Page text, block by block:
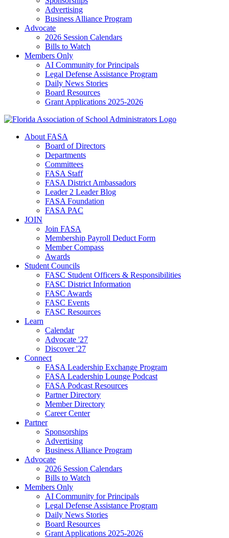
Advertising
Business Alliance Program
Advocate
2026 Session Calendars
Bills to Watch
Members Only
AI Community for Principals
Legal Defense Assistance Program
Daily News Stories
Board Resources
Grant Applications 2025-2026
About FASA
Board of Directors
Departments
Committees
FASA Staff
FASA District Ambassadors
Leader 2 Leader Blog
FASA Foundation
FASA PAC
JOIN
Join FASA
Membership Payroll Deduct Form
Member Compass
Awards
Student Councils
FASC Student Officers & Responsibilities
FASC District Information
FASC Awards
FASC Events
FASC Resources
Learn
Calendar
Advocate '27
Discover '27
Connect
FASA Leadership Exchange Program
FASA Leadership Lounge Podcast
FASA Podcast Resources
Partner Directory
Member Directory
Career Center
Partner
Sponsorships
Advertising
Business Alliance Program
Advocate
2026 Session Calendars
Bills to Watch
Members Only
AI Community for Principals
Legal Defense Assistance Program
Daily News Stories
Board Resources
Grant Applications 2025-2026